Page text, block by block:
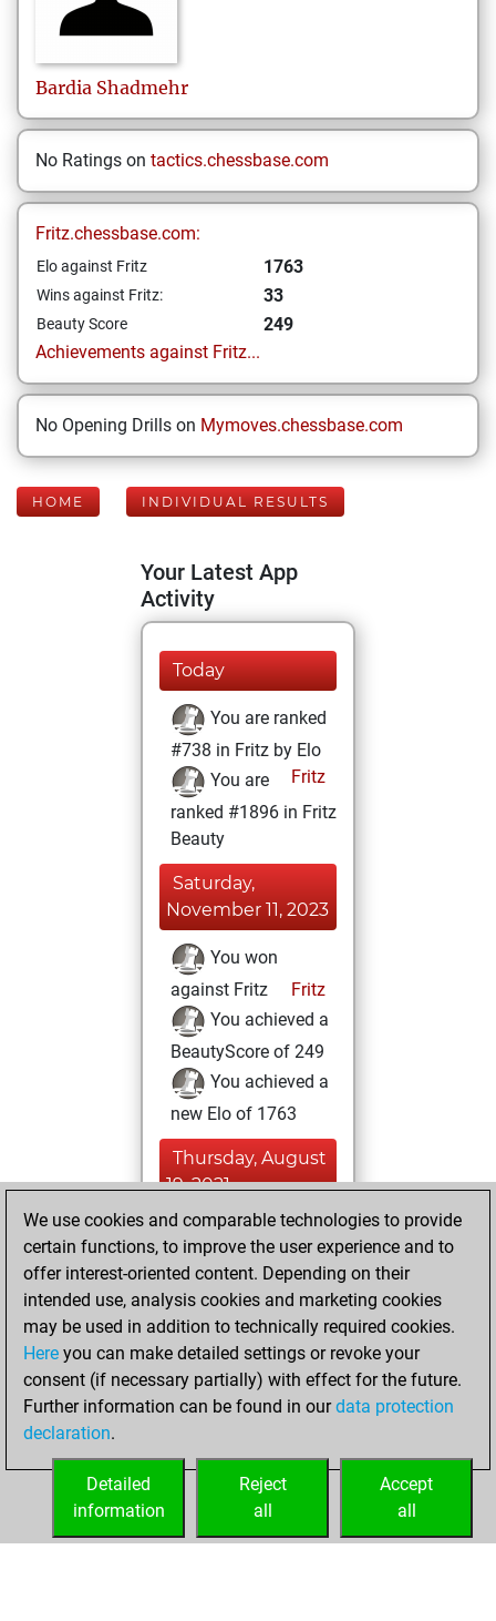
Bardia Shadmehr
No Ratings on tactics.chessbase.com
Fritz.chessbase.com:
Elo against Fritz 1763
Wins against Fritz: 33
Beauty Score
249
Achievements against Fritz...
No Opening Drills on Mymoves.chessbase.com
HOME INDIVIDUAL RESULTS
Your Latest App
Activity
Today
You are ranked
#738 in Fritz by Elo
Fritz
You are
ranked #1896 in Fritz
Beauty
Saturday,
November 11, 2023
You won
against Fritz
Fritz
You achieved a
BeautyScore of 249
You achieved a
new Elo of 1763
Thursday, August
19, 2021
You created
your Fritz account
Fritz
Sunday,
September 1, 2019
You played 3
blitz games
Play
=0 -3 in blitz
We use cookies and comparable technologies to provide
certain functions, to improve the user experience and to
offer interest-oriented content. Depending on their
intended use, analysis cookies and marketing cookies
may be used in addition to technically required cookies.
Here you can make detailed settings or revoke your
consent (if necessary partially) with effect for the future.
Further information can be found in ourdata protection
declaration.
Accept
all
Reject
all
Detailed
information